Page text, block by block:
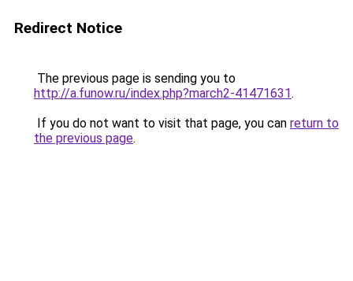
Redirect Notice
The previous page is sending you to
http://a.funow.ru/index.php?march2-41471631.
If you do not want to visit that page, you can return to
the previous page.